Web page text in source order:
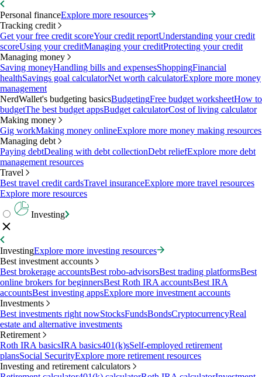
Personal financeExplore more resources
Tracking credit
Get your free credit scoreYour credit reportUnderstanding your credit
scoreUsing your creditManaging your creditProtecting your credit
Managing money
Saving moneyHandling bills and expensesShoppingFinancial
healthSavings goal calculatorNet worth calculatorExplore more money
management
NerdWallet's budgeting basicsBudgetingFree budget worksheetHow to
budgetThe best budget appsBudget calculatorCost of living calculator
Making money
Gig workMaking money onlineExplore more money making resources
Managing debt
Paying debtDealing with debt collectionDebt reliefExplore more debt
management resources
Travel
Best travel credit cardsTravel insuranceExplore more travel resources
Explore more resources
Investing
InvestingExplore more investing resources
Best investment accounts
Best brokerage accountsBest robo-advisorsBest trading platformsBest
online brokers for beginnersBest Roth IRA accountsBest IRA
accountsBest investing appsExplore more investment accounts
Investments
Best investments right nowStocksFundsBondsCryptocurrencyReal
estate and alternative investments
Retirement
Roth IRA basicsIRA basics401(k)sSelf-employed retirement
plansSocial SecurityExplore more retirement resources
Investing and retirement calculators